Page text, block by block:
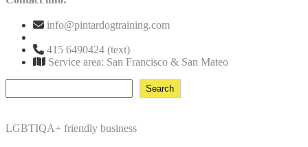
info@pintardogtraining.com
415 6490424 (text)
Service area: San Francisco & San Mateo
Search
LGBTIQA+ friendly business